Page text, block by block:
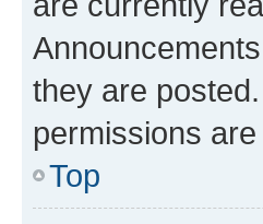
they are
permissions
Top